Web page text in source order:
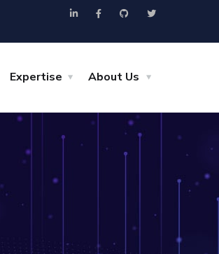
Expertise About Us